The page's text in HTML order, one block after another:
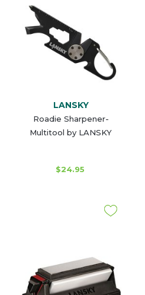
LANSKY
Roadie Sharpener-
Multitool by LANSKY
$24.95